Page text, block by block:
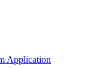
Application